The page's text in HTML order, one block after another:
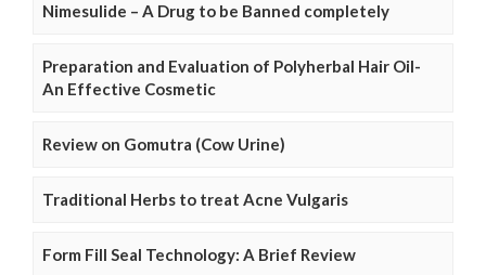
Nimesulide – A Drug to be Banned completely
Preparation and Evaluation of Polyherbal Hair Oil-
An Effective Cosmetic
Review on Gomutra (Cow Urine)
Traditional Herbs to treat Acne Vulgaris
Form Fill Seal Technology: A Brief Review